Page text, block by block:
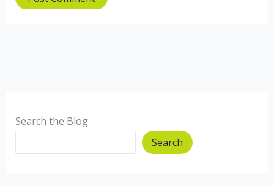
Search the Blog
Search